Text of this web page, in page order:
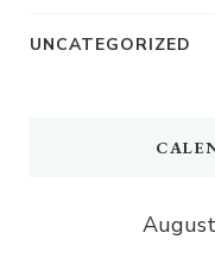
UNCATEGORIZED